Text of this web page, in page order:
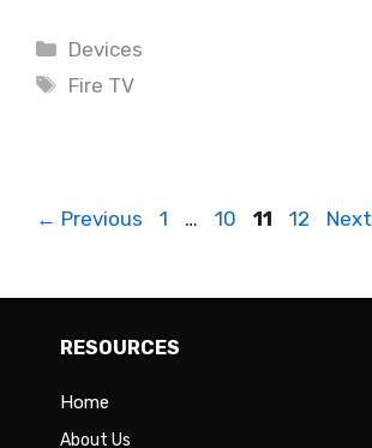
Categories
Devices
Tags
Fire TV
← Previous Page
1 … Page
10 Page
11 Page
12 Next
RESOURCES
Home
About Us